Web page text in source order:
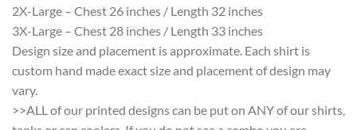
2X-Large – Chest 26 inches / Length 32 inches
3X-Large – Chest 28 inches / Length 33 inches
Design size and placement is approximate. Each shirt is
custom hand made exact size and placement of design may
vary.
>>ALL of our printed designs can be put on ANY of our shirts,